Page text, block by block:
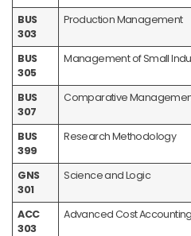
BUS
303
Production Management
BUS
305
Management of Small
BUS
307
Comparative
BUS
399
Research Methodology
GNS
301
Science and Logic
ACC
303
Advanced Cost Accounting